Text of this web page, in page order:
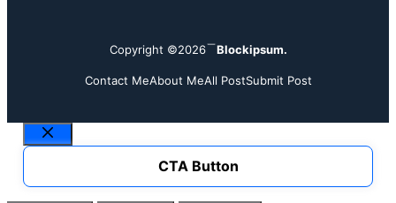
Copyright ©2026 Blockipsum.
Contact MeAbout MeAll PostSubmit Post
Close
CTA Button